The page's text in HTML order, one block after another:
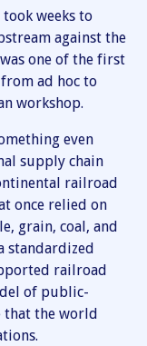
weeks to
against the
one of the first
ad hoc to
workshop.
even
supply chain
railroad
once relied on
grain, coal, and
standardized
railroad
of public-
the world